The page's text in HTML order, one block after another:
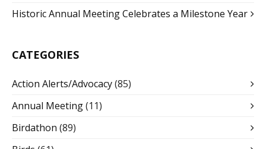
Historic Annual Meeting Celebrates a Milestone Year
CATEGORIES
Action Alerts/Advocacy(85)
Annual Meeting(11)
Birdathon (89)